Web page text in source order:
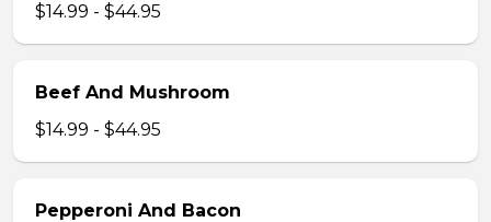
$14.99 - $44.95
Beef And Mushroom
$14.99 - $44.95
Pepperoni And Bacon